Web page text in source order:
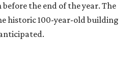
the end of the year. The
historic 100-year-old building